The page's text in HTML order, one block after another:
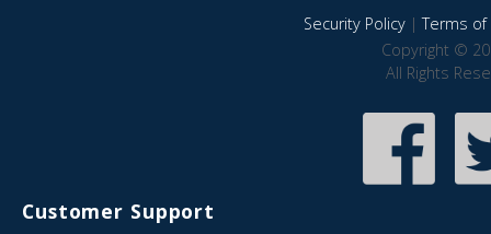
Security Policy|Terms of
Copyright ©
All Rights
Customer Support